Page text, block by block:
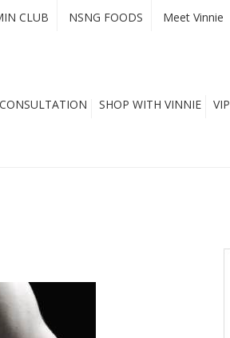
CLUB NSNG FOODS Meet Vinnie
SHOP WITH VINNIE VIP